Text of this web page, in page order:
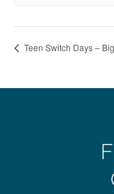
Teen Switch Days –